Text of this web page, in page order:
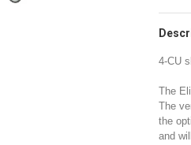
4-CU
The
The
the
and